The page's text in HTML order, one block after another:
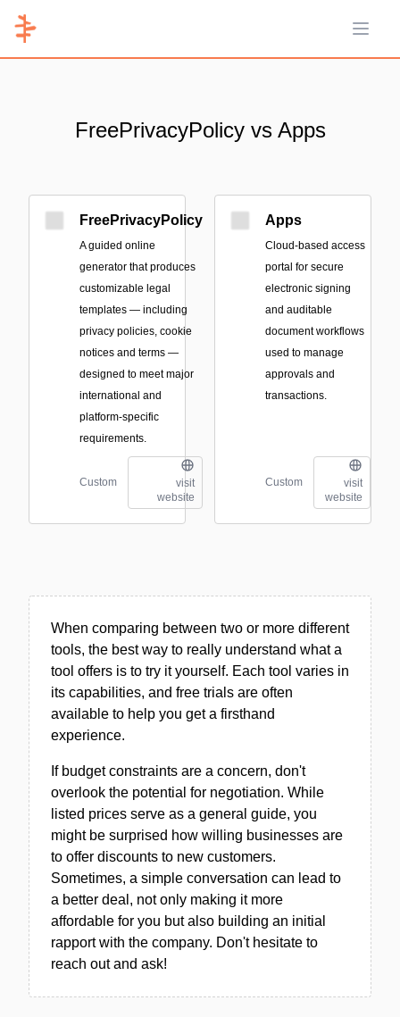
Open
FreePrivacyPolicy vs Apps
FreePrivacyPolicy
A guided online
generator that produces
customizable legal
templates — including
privacy policies, cookie
notices and terms —
designed to meet major
international and
platform-specific
requirements.
Custom
visit
website
Apps
Cloud-based access
portal for secure
electronic signing
and auditable
document workflows
used to manage
approvals and
transactions.
Custom
visit
website
When comparing between two or more different
tools, the best way to really understand what a
tool offers is to try it yourself. Each tool varies in
its capabilities, and free trials are often
available to help you get a firsthand
experience.
If budget constraints are a concern, don't
overlook the potential for negotiation. While
listed prices serve as a general guide, you
might be surprised how willing businesses are
to offer discounts to new customers.
Sometimes, a simple conversation can lead to
a better deal, not only making it more
affordable for you but also building an initial
rapport with the company. Don't hesitate to
reach out and ask!